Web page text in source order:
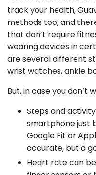
track your health,
methods too, and
that don’t require
wearing devices in
are several different
wrist watches, ankle
But, in case you don’t
Steps and
smartphone just
Google Fit or
accurate, but a
Heart rate can